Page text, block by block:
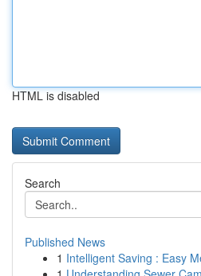
HTML is disabled
Search
Published News
1 Intelligent Saving : Easy